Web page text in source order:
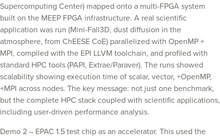
Supercomputing Center) mapped onto a multi-FPGA system
built on the MEEP FPGA infrastructure. A real scientific
application was run (Mini-Fall3D, dust diffusion in the
atmosphere, from ChEESE CoE) parallelized with OpenMP +
MPI, compiled with the EPI LLVM toolchain, and profiled with
standard HPC tools (PAPI, Extrae/Paraver). The runs showed
scalability showing execution time of scalar, vector, +OpenMP,
+MPI across nodes. The key message: not just one benchmark,
but the complete HPC stack coupled with scientific applications,
including user-driven performance analysis.
Demo 2 – EPAC 1.5 test chip as an accelerator. This used the